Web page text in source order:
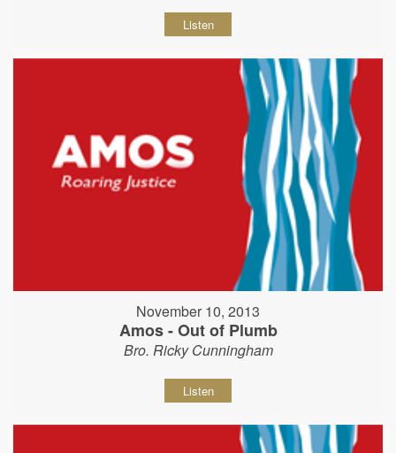
Listen
November 10, 2013
Amos - Out of Plumb
Bro. Ricky Cunningham
Listen